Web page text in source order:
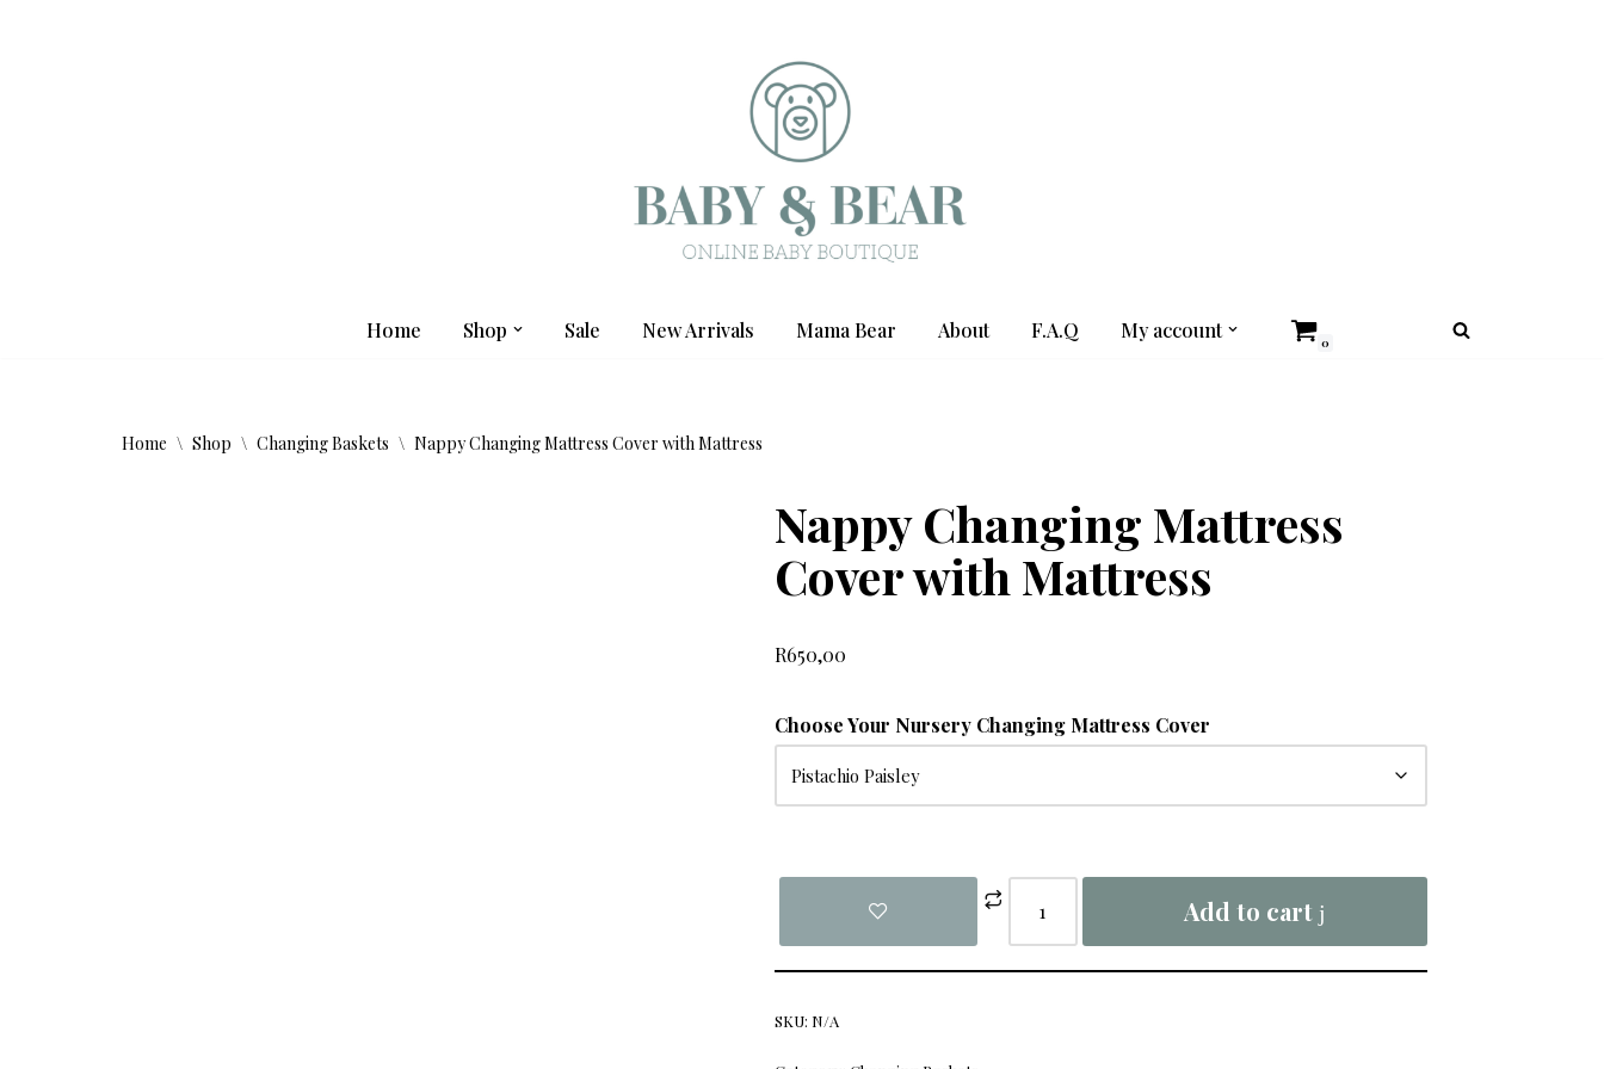
Home Shop Sale New Arrivals Mama Bear About F.A.Q My account 0
Home \ Shop \ Changing Baskets \ Nappy Changing Mattress Cover with Mattress
Nappy Changing Mattress
Cover with Mattress
R650,00
Choose Your Nursery Changing Mattress Cover
Add to cart
SKU: N/A